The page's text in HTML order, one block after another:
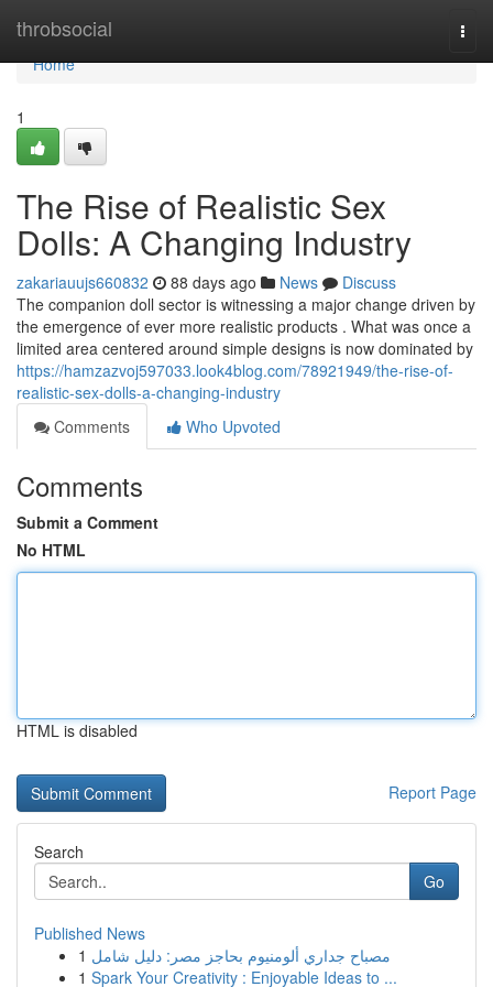
throbsocial
Home
Home
1
The Rise of Realistic Sex
Dolls: A Changing Industry
zakariauujs660832 88 days ago News
Discuss
The companion doll sector is witnessing a major change driven by
the emergence of ever more realistic products . What was once a
limited area centered around simple designs is now dominated by
https://hamzazvoj597033.look4blog.com/78921949/the-rise-of-
realistic-sex-dolls-a-changing-industry
Comments
Who Upvoted
Comments
Submit a Comment
No HTML
HTML is disabled
Report Page
Search
Go
Published News
1 مصباح جداري ألومنيوم بحاجز مصر: دليل شامل
1 Spark Your Creativity : Enjoyable Ideas to ...